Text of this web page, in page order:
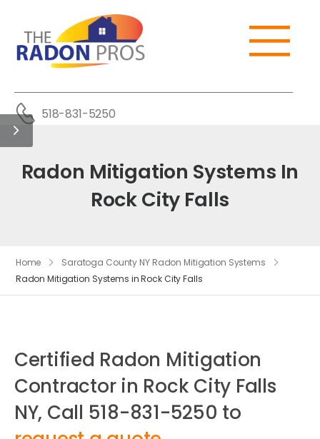
518-831-5250
Radon Mitigation Systems In
Rock City Falls
Home
Saratoga County NY Radon Mitigation Systems
Radon Mitigation Systems in Rock City Falls
Certified Radon Mitigation
Contractor in Rock City Falls
NY, Call 518-831-5250 to